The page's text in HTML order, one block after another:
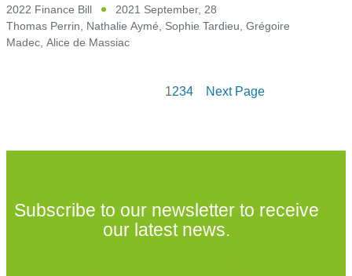
2022 Finance Bill
2021 September, 28
Thomas Perrin, Nathalie Aymé, Sophie Tardieu, Grégoire
Madec, Alice de Massiac
1234 Next Page
Subscribe to our newsletter to receive
our latest news.